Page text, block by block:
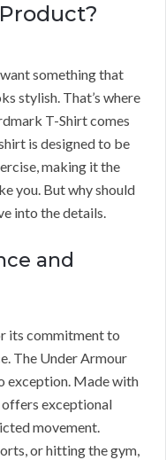
something that
stylish. That’s where
T-Shirt comes
is designed to be
making it the
you. But why should
into the details.
and
its commitment to
The Under Armour
exception. Made with
exceptional
movement.
or hitting the gym,